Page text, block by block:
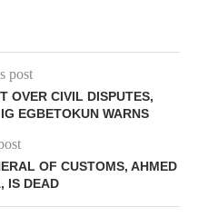
post
OVER CIVIL DISPUTES,
EGBETOKUN WARNS
OF CUSTOMS, AHMED
IS DEAD